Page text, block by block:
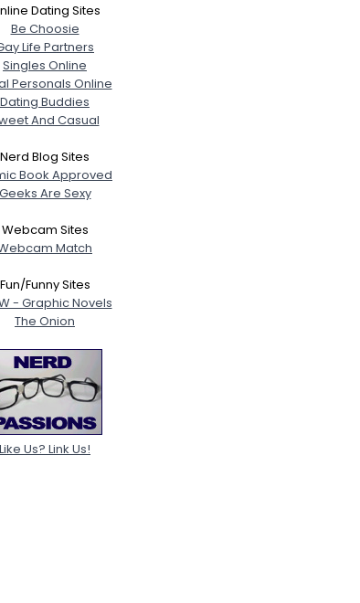
Dating Sites
Be Choosie
Life Partners
Singles Online
Personals Online
Dating Buddies
And Casual
Nerd Blog Sites
Book Approved
Geeks Are Sexy
Webcam Sites
Match
Fun/Funny Sites
- Graphic Novels
The Onion
Like Us? Link Us!